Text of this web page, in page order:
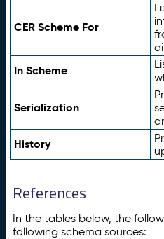
CER Scheme For
In Scheme
Serialization
History
References
In the tables below, the
following schema sources: